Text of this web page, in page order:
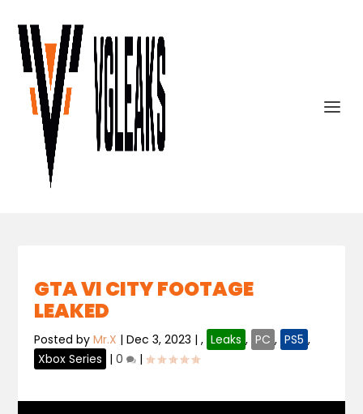
GTA VI CITY FOOTAGE
LEAKED
Posted byMr.X |Dec 3, 2023 |, Leaks , PC , PS5 ,
Xbox Series |0 |